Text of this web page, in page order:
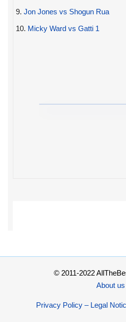
9. Jon Jones vs Shogun Rua
10. Micky Ward vs Gatti 1
© 2011-2022
About us
Privacy Policy – Legal